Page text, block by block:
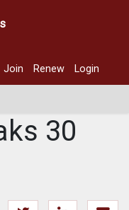
Join Renew Login
30